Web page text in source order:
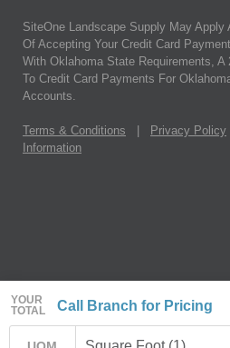
YOUR
TOTAL
Call Branch for Pricing
SiteOne Landscape Supply May Apply
Of Accepting Your Credit Card
With Oklahoma State Requirements, A
To Credit Card Payments For
Accounts.
Terms & Conditions Privacy Policy
Information